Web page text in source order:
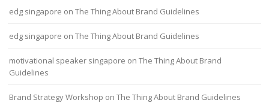
edg singapore onThe Thing About Brand Guidelines
edg singapore onThe Thing About Brand Guidelines
motivational speaker singapore onThe Thing About Brand
Guidelines
Brand Strategy Workshop onThe Thing About Brand Guidelines